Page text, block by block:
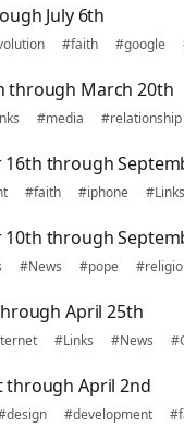
July 6th
#faith #google
through March 20th
#media #relationship
through
#faith #iphone #Links
through
#News #pope
April 25th
#Links #News
through April 2nd
#development